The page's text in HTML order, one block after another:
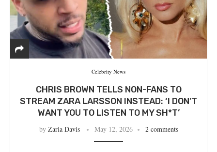
Celebrity News
CHRIS BROWN TELLS NON-FANS TO
STREAM ZARA LARSSON INSTEAD: ‘I DON’T
WANT YOU TO LISTEN TO MY SH*T’
by Zaria Davis May 12, 2026 2 comments